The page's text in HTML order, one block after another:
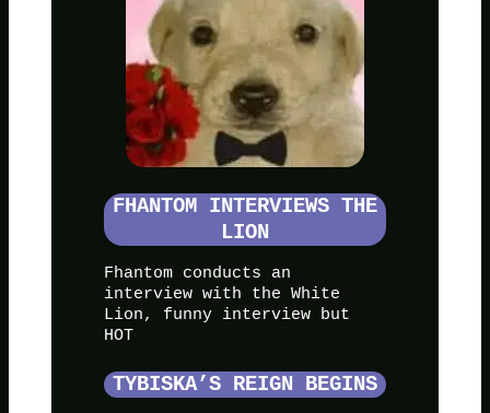
FHANTOM INTERVIEWS THE
LION
Fhantom conducts an
interview with the White
Lion, funny interview but
HOT
TYBISKA’S REIGN BEGINS